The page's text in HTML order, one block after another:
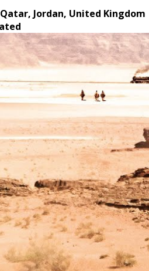
Jordan, United Kingdom